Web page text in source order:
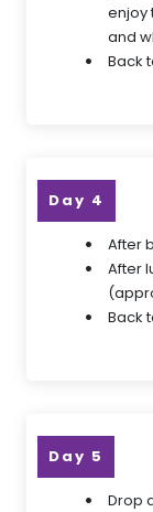
enjoy
and
Back
Day 4
After
After
Back
Day 5
Drop